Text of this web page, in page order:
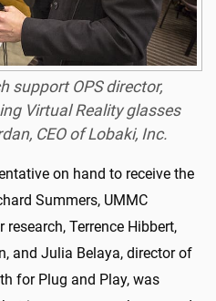
support OPS director,
Virtual Reality glasses
CEO of Lobaki, Inc.
on hand to receive the
Summers, UMMC
Terrence Hibbert,
and Julia Belaya, director of
for Plug and Play, was